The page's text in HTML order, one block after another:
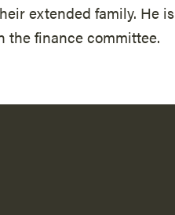
extended family. He
the finance committee.